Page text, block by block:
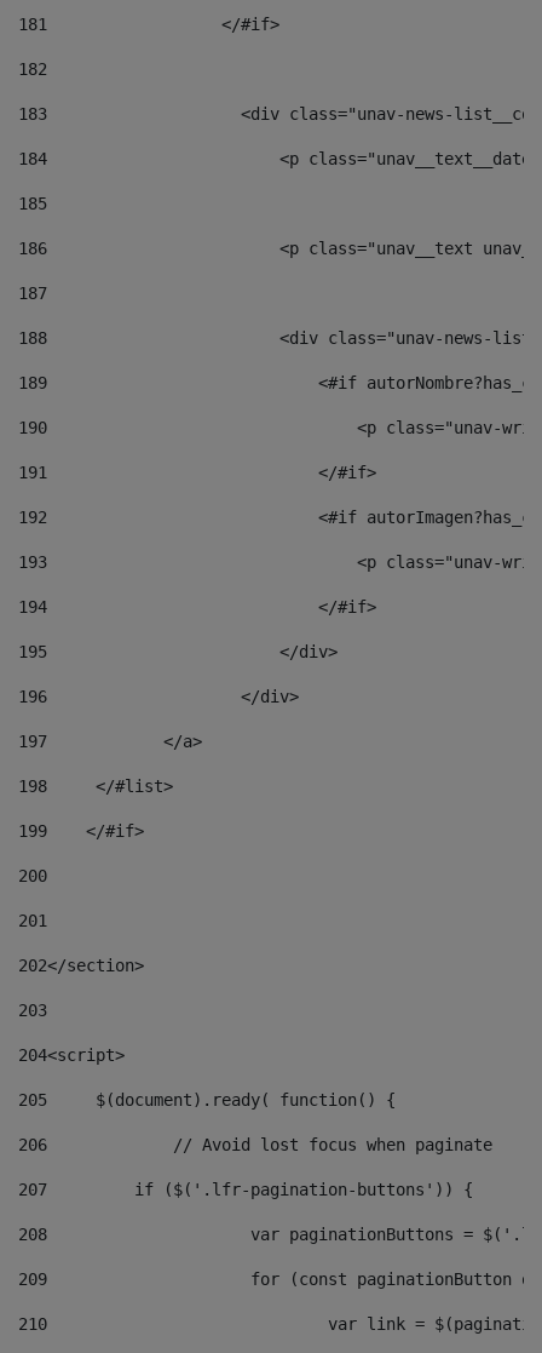
181
                  </#if>
182
183
<div class="unav-news-
184
<p
185
186
<p class="unav__text
187
188
<div class="unav-news-
189
<#if
190
<p class="unav-
191
                            </#if>
192
<#if
193
<p class="unav-
194
                            </#if>
195
                        </div>
196
                    </div>
197
            </a>
198
    	</#list>
199
    </#if>
200
201
202</section>
203
204<script>
205
	$(document).ready( function() {
206
		// Avoid lost focus when paginate
207
	    if ($('.lfr-pagination-buttons')) {
208
var paginationButtons =
209
for (const
210
var link =